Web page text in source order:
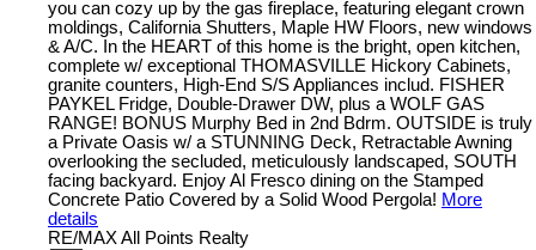
you can cozy up by the gas fireplace, featuring elegant crown
moldings, California Shutters, Maple HW Floors, new windows
& A/C. In the HEART of this home is the bright, open kitchen,
complete w/ exceptional THOMASVILLE Hickory Cabinets,
granite counters, High-End S/S Appliances includ. FISHER
PAYKEL Fridge, Double-Drawer DW, plus a WOLF GAS
RANGE! BONUS Murphy Bed in 2nd Bdrm. OUTSIDE is truly
a Private Oasis w/ a STUNNING Deck, Retractable Awning
overlooking the secluded, meticulously landscaped, SOUTH
facing backyard. Enjoy Al Fresco dining on the Stamped
Concrete Patio Covered by a Solid Wood Pergola! More
details
RE/MAX All Points Realty